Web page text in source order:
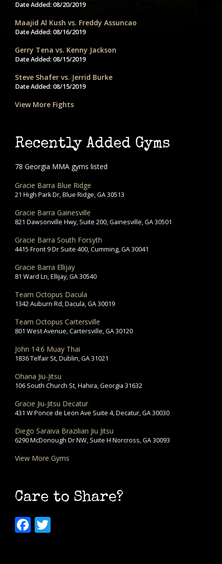
Date Added: 08/20/2019
Maajid Al Kush vs. Freddy Assuncao
Date Added: 08/16/2019
Gerry Tena vs. Kenny Jackson
Date Added: 08/15/2019
Steve Shafer vs. Jerrid Burke
Date Added: 08/15/2019
View More Fights
Recently Added Gyms
78 Georgia MMA gyms listed
Gracie Barra Blue Ridge
21 High Park Dr, Blue Ridge, GA 30513
Gracie Barra Gainesville
821 Dawsonville Hwy, Suite 200, Gainesville, GA 30501
Gracie Barra South Forsyth
4415 Front 9 Dr Suite 400, Cumming, GA 30041
Gracie Barra Ellijay
81 Ward Ln, Ellijay, GA 30540
Team Octopus Dacula
1342 Auburn Rd, Dacula, GA 30019
Team Octopus Cartersville
801 West Avenue, Cartersville, GA 30120
John 14:6 Muay Thai
1836 Telfair St, Dublin, GA 31021
Ohana Jiu-Jitsu
106 South Church St, Hahira, Georgia 31632
Gracie Jiu-Jitsu Decatur
431 W Ponce de Leon Ave Suite 4, Decatur, GA 30030
Diego Saraiva Brazilian Jiu Jitsu
6290 McDonough Dr NW, Suite H Norcross, GA 30093
View More Gyms
Care to Share?
Facebook